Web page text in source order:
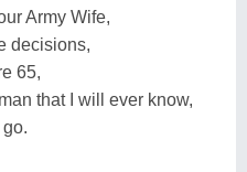
Army Wife,
decisions,
65,
that I will ever know,